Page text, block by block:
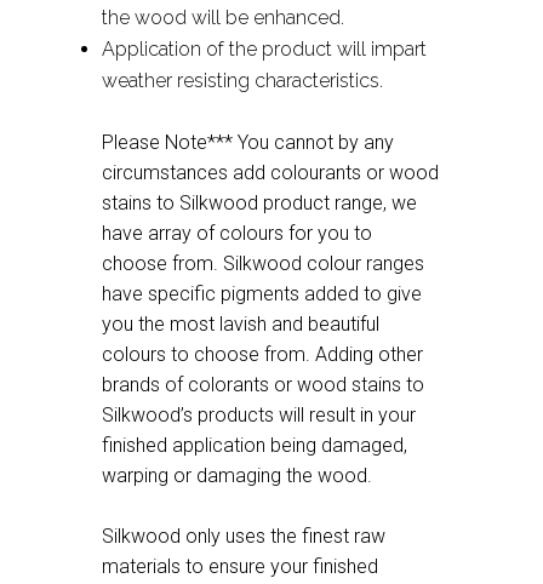
the wood will be enhanced.
Application of the product will impart
weather resisting characteristics.
Please Note*** You cannot by any
circumstances add colourants or wood
stains to Silkwood product range, we
have array of colours for you to
choose from. Silkwood colour ranges
have specific pigments added to give
you the most lavish and beautiful
colours to choose from. Adding other
brands of colorants or wood stains to
Silkwood’s products will result in your
finished application being damaged,
warping or damaging the wood.
Silkwood only uses the finest raw
materials to ensure your finished